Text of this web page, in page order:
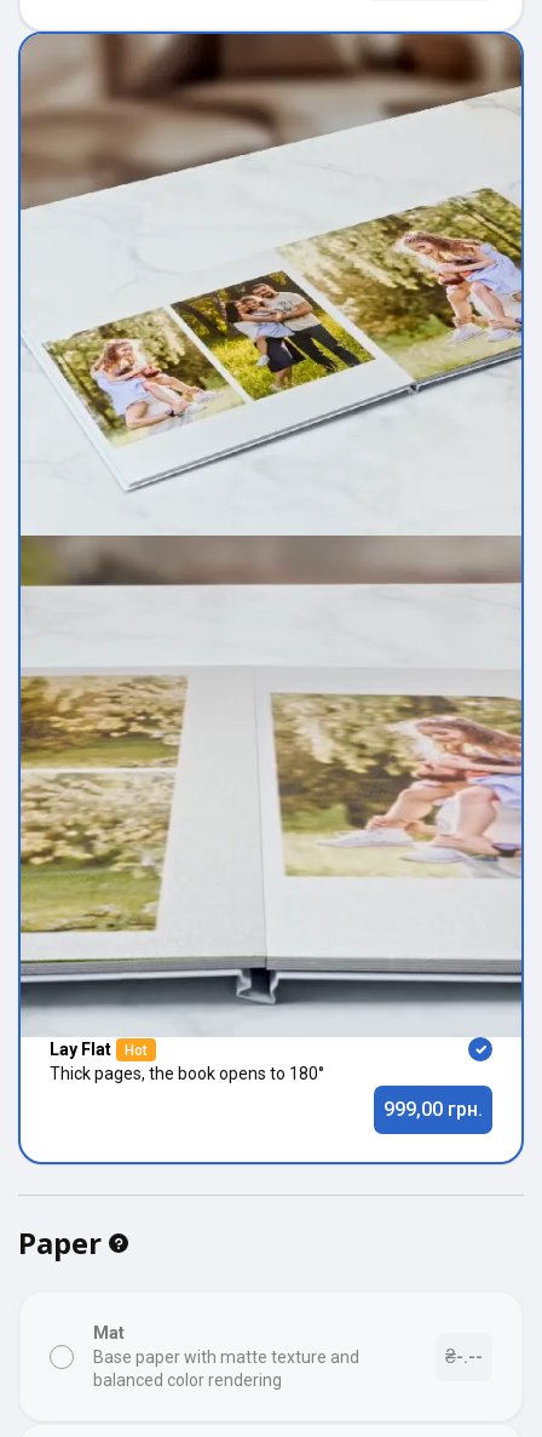
Lay Flat Hot
Thick pages, the book opens to 180°
999,00 грн.
Paper
Mat
Base paper with matte texture and
balanced color rendering
₴-.--